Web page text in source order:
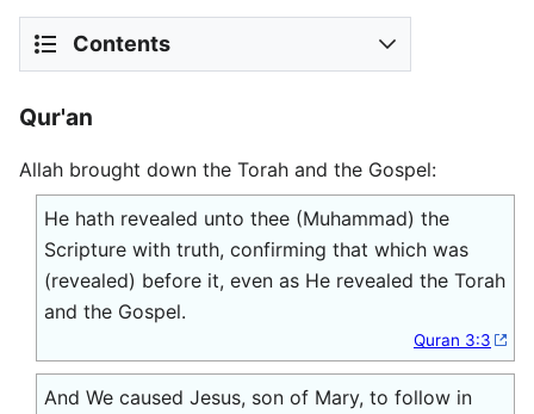
Contents
Qur'an
Allah brought down the Torah and the Gospel:
He hath revealed unto thee (Muhammad) the
Scripture with truth, confirming that which was
(revealed) before it, even as He revealed the Torah
and the Gospel.
Quran 3:3
And We caused Jesus, son of Mary, to follow in